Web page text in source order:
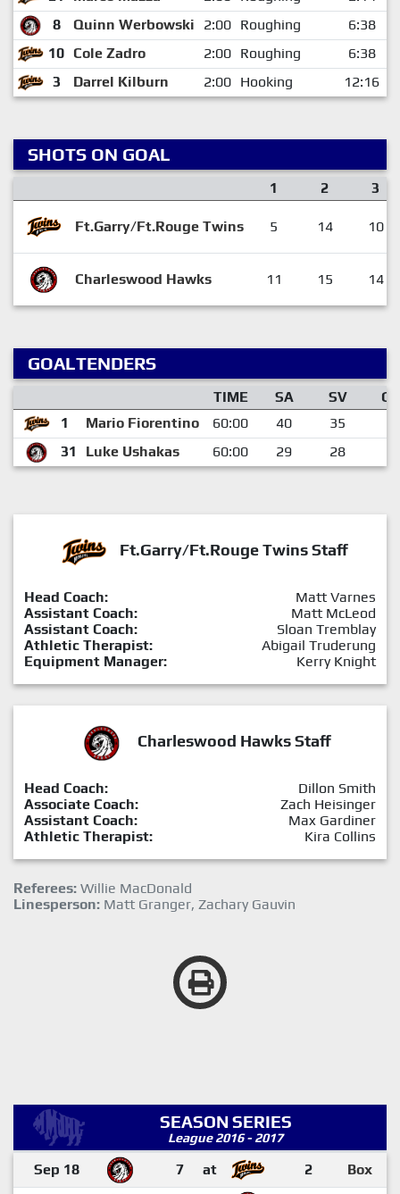
8
Quinn Werbowski 2:00 Roughing
6:38
10 Cole Zadro 2:00 Roughing
6:38
3
Darrel Kilburn 2:00 Hooking 12:16
SHOTS ON GOAL
1 2 3
Ft.Garry/Ft.Rouge Twins 5 14 10
Charleswood Hawks 11 15 14
GOALTENDERS
TIME SA SV
GA
1
Mario Fiorentino 60:00 40 35
31
Luke Ushakas 60:00 29 28
Ft.Garry/Ft.Rouge Twins Staff
Head Coach:
Matt Varnes
Assistant Coach:
Matt McLeod
Assistant Coach:
Sloan Tremblay
Athletic Therapist:
Abigail Truderung
Equipment Manager:
Kerry Knight
Charleswood Hawks Staff
Head Coach:
Dillon Smith
Associate Coach:
Zach Heisinger
Assistant Coach:
Max Gardiner
Athletic Therapist:
Kira Collins
Referees: Willie MacDonald
Linesperson: Matt Granger, Zachary Gauvin
SEASON SERIES
League 2016 - 2017
Sep 18 7 at 2 Box